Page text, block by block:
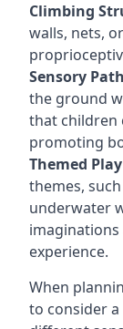
Climbing
walls, nets,
Sensory
the ground
that children
promoting
Themed
themes,
underwater
experience.
When
to consider